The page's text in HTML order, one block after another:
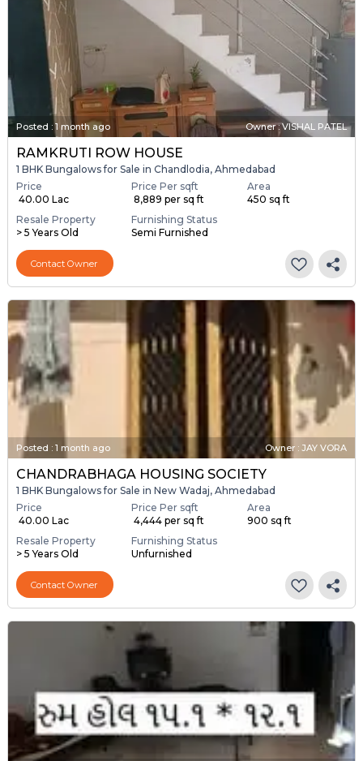
Posted :1 month ago Owner : VISHAL PATEL
RAMKRUTI ROW HOUSE
1 BHK Bungalows for Sale in Chandlodia, Ahmedabad
Price
₹ 40.00 Lac
Price Per sqft
₹ 8,889 per sq ft
Area
450 sq ft
Resale Property
> 5 Years Old
Furnishing Status
Semi Furnished
Contact Owner
Posted : 1 month ago Owner : JAY VORA
CHANDRABHAGA HOUSING SOCIETY
1 BHK Bungalows for Sale in New Wadaj, Ahmedabad
Price
₹ 40.00 Lac
Price Per sqft
₹ 4,444 per sq ft
Area
900 sq ft
Resale Property
> 5 Years Old
Furnishing Status
Unfurnished
Contact Owner